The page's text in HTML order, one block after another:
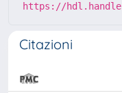
https://
Citazioni